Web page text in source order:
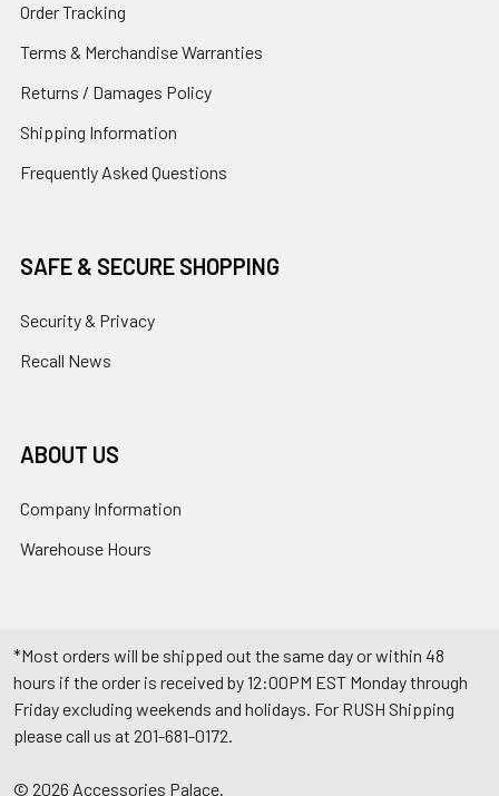
Order Tracking
Terms & Merchandise Warranties
Returns / Damages Policy
Shipping Information
Frequently Asked Questions
SAFE & SECURE SHOPPING
Security & Privacy
Recall News
ABOUT US
Company Information
Warehouse Hours
*Most orders will be shipped out the same day or within 48
hours if the order is received by 12:00PM EST Monday through
Friday excluding weekends and holidays. For RUSH Shipping
please call us at 201-681-0172.
© 2026 Accessories Palace.